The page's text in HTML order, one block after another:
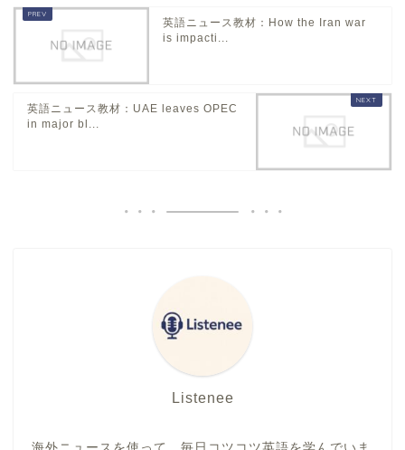
英語ニュース教材：How the Iran war
is impacti...
英語ニュース教材：UAE leaves OPEC
in major bl...
Listenee